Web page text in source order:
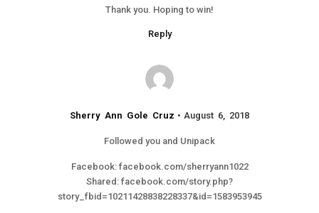
Thank you. Hoping to win!
Reply
Sherry Ann Gole Cruz August 6, 2018
Followed you and Unipack
Facebook: facebook.com/sherryann1022
Shared: facebook.com/story.php?
story_fbid=10211428838228337&id=1583953945